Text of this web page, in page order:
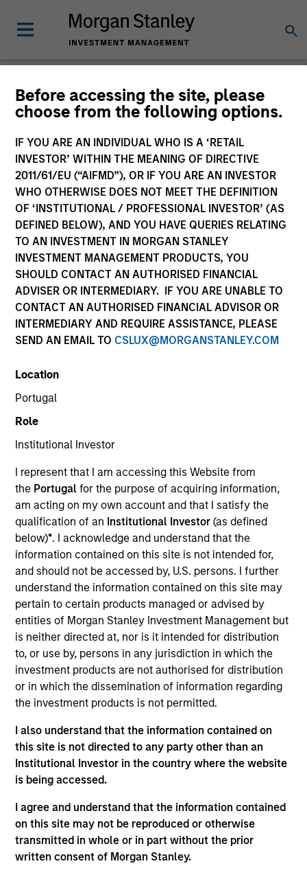
Before accessing the site, please
choose from the following options.
IF YOU ARE AN INDIVIDUAL WHO IS A ‘RETAIL
INVESTOR’ WITHIN THE MEANING OF DIRECTIVE
2011/61/EU (“AIFMD”), OR IF YOU ARE AN INVESTOR
WHO OTHERWISE DOES NOT MEET THE DEFINITION
OF ‘INSTITUTIONAL / PROFESSIONAL INVESTOR’ (AS
DEFINED BELOW), AND YOU HAVE QUERIES RELATING
TO AN INVESTMENT IN MORGAN STANLEY
INVESTMENT MANAGEMENT PRODUCTS, YOU
SHOULD CONTACT AN AUTHORISED FINANCIAL
ADVISER OR INTERMEDIARY. IF YOU ARE UNABLE TO
CONTACT AN AUTHORISED FINANCIAL ADVISOR OR
INTERMEDIARY AND REQUIRE ASSISTANCE, PLEASE
SEND AN EMAIL TO CSLUX@MORGANSTANLEY.COM
Location
Portugal
Role
Institutional Investor
I represent that I am accessing this Website from
the Portugalfor the purpose of acquiring information,
am acting on my own account and that I satisfy the
qualification of an Institutional Investor(as defined
below)*. I acknowledge and understand that the
information contained on this site is not intended for,
and should not be accessed by, U.S. persons. I further
understand the information contained on this site may
pertain to certain products managed or advised by
entities of Morgan Stanley Investment Management but
is neither directed at, nor is it intended for distribution
to, or use by, persons in any jurisdiction in which the
investment products are not authorised for distribution
or in which the dissemination of information regarding
the investment products is not permitted.
I also understand that the information contained on
this site is not directed to any party other than an
Institutional Investor in the country where the website
is being accessed.
I agree and understand that the information contained
on this site may not be reproduced or otherwise
transmitted in whole or in part without the prior
written consent of Morgan Stanley.
Morgan Stanley
Investment Funds
This is a Marketing Communication.
Past performance is not a reliable indicator of future
results. Returns may increase or decrease as a result of
currency fluctuations. All performance data is calculated
NAV to NAV, net of fees, and does not take account of
commissions and costs incurred on the issue and
redemption of units. The sources for all performance and
Click Fund Name for Calendar Year returns information.
*Base currency of fund
This material contains information relating to the sub-
funds of Morgan Stanley Investment Funds, a Luxembourg
domiciled Société d’Investissement à Capital Variable.
(the “Company”) is registered in the Grand Duchy of
Luxembourg as an undertaking for collective investment
pursuant to Part 1 of the Law of 17th December 2010, as
amended. The Company is an Undertaking for Collective
Investment in Transferable Securities (“UCITS”).
Applications for shares in the sub-funds should not be
made without first consulting the current Prospectus, Key
Information Document (“KID”) or Key Investor Information
Document ("KIID"), Annual Report and Semi-Annual Report
(“Offering Documents”), or other documents available in
your local jurisdiction at
https://www.morganstanley.com/im/msinvf/index.html
Bank and Business Centre, 6B route de Trèves, L-2633
Senningerberg, R.C.S. Luxemburg B 29 192.
Information in relation to sustainability aspects of the
Fund and the summary of investor rights is available at
In addition, all Italian investors should refer to the
‘Extended Application Form’, and all Hong Kong investors
should refer to the ‘Additional Information for Hong Kong
Investors’ section, outlined within the Prospectus. Copies